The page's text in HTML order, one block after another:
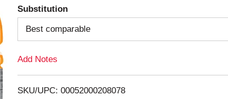
T
o
i
Substitution
Best comparable
Add Notes
SKU/UPC: 00052000208078